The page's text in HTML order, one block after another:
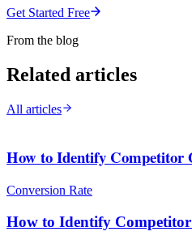
Get Started Free
From the blog
Related articles
All articles
How to Identify Competitor
Conversion Rate
How to Identify